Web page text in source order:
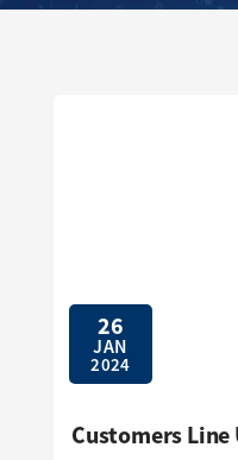
26
JAN
2024
Customers Line